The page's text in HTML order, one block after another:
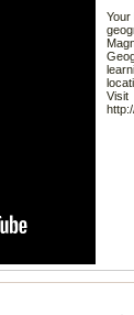
Your
Visit